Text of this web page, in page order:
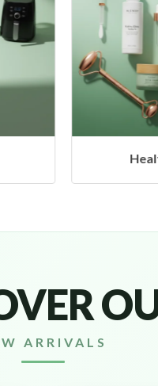
Health
ARRIVALS